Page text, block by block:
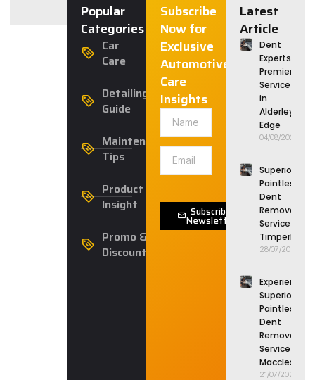
Popular
Categories
Car
Care
Detailing
Guide
Maintenance
Tips
Product
Insight
Promo &
Discounts
Subscribe
Now for
Exclusive
Automotive
Care
Insights
Subscribe
Newsletter
Latest
Article
Dent
Experts:
Premier
Service
in
Alderley
Edge
04/08/2026
Superior
Paintless
Dent
Removal
Service in
Timperley
28/07/2026
Experience
Superior
Paintless
Dent
Removal
Service in
Macclesfield
21/07/2026